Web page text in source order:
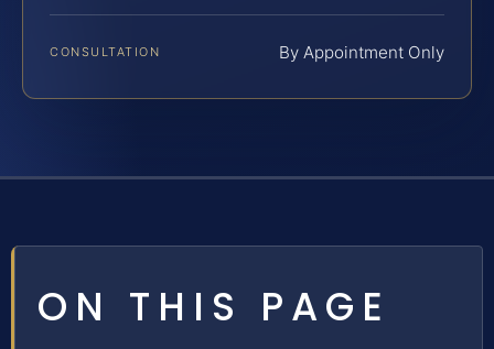
CONSULTATION By Appointment Only
ON THIS PAGE